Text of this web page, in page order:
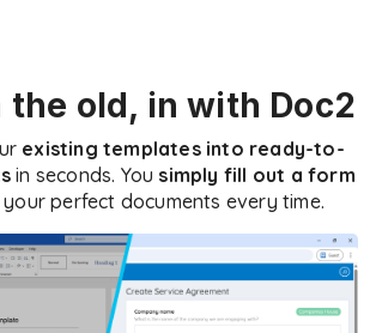
the old, in with Doc2
existing templates into ready-to-
in seconds. You simply fill out a form
perfect documents every time.